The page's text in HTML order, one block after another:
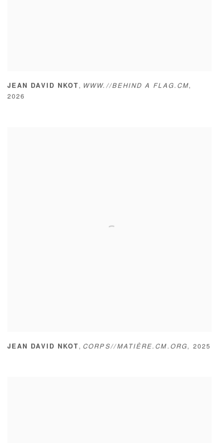
JEAN DAVID NKOT , WWW.//BEHIND A FLAG.CM,
2026
JEAN DAVID NKOT , CORPS//MATIÈRE.CM.ORG,2025